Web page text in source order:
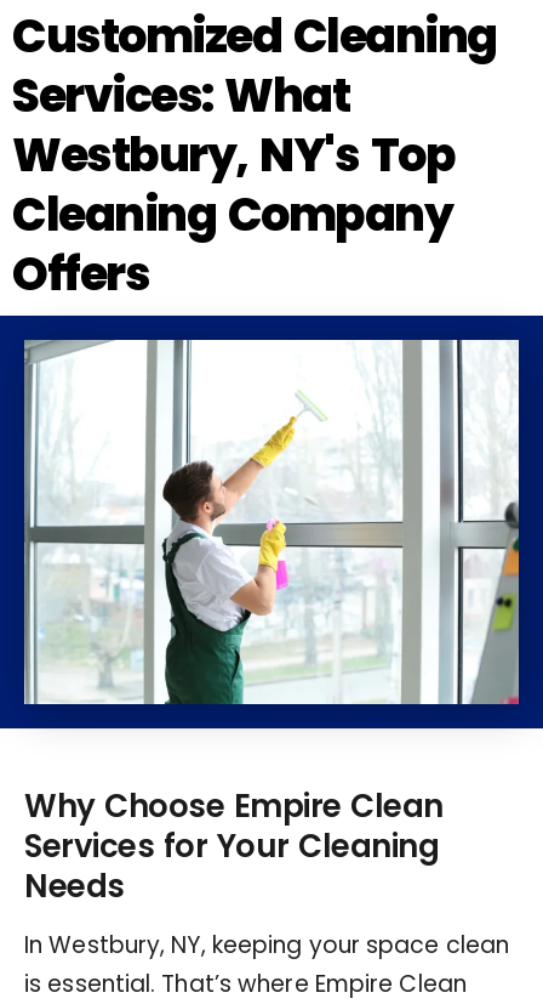
Customized Cleaning
Services: What
Westbury, NY's Top
Cleaning Company
Offers
Why Choose Empire Clean
Services for Your Cleaning
Needs
In Westbury, NY, keeping your space clean
is essential. That’s where Empire Clean